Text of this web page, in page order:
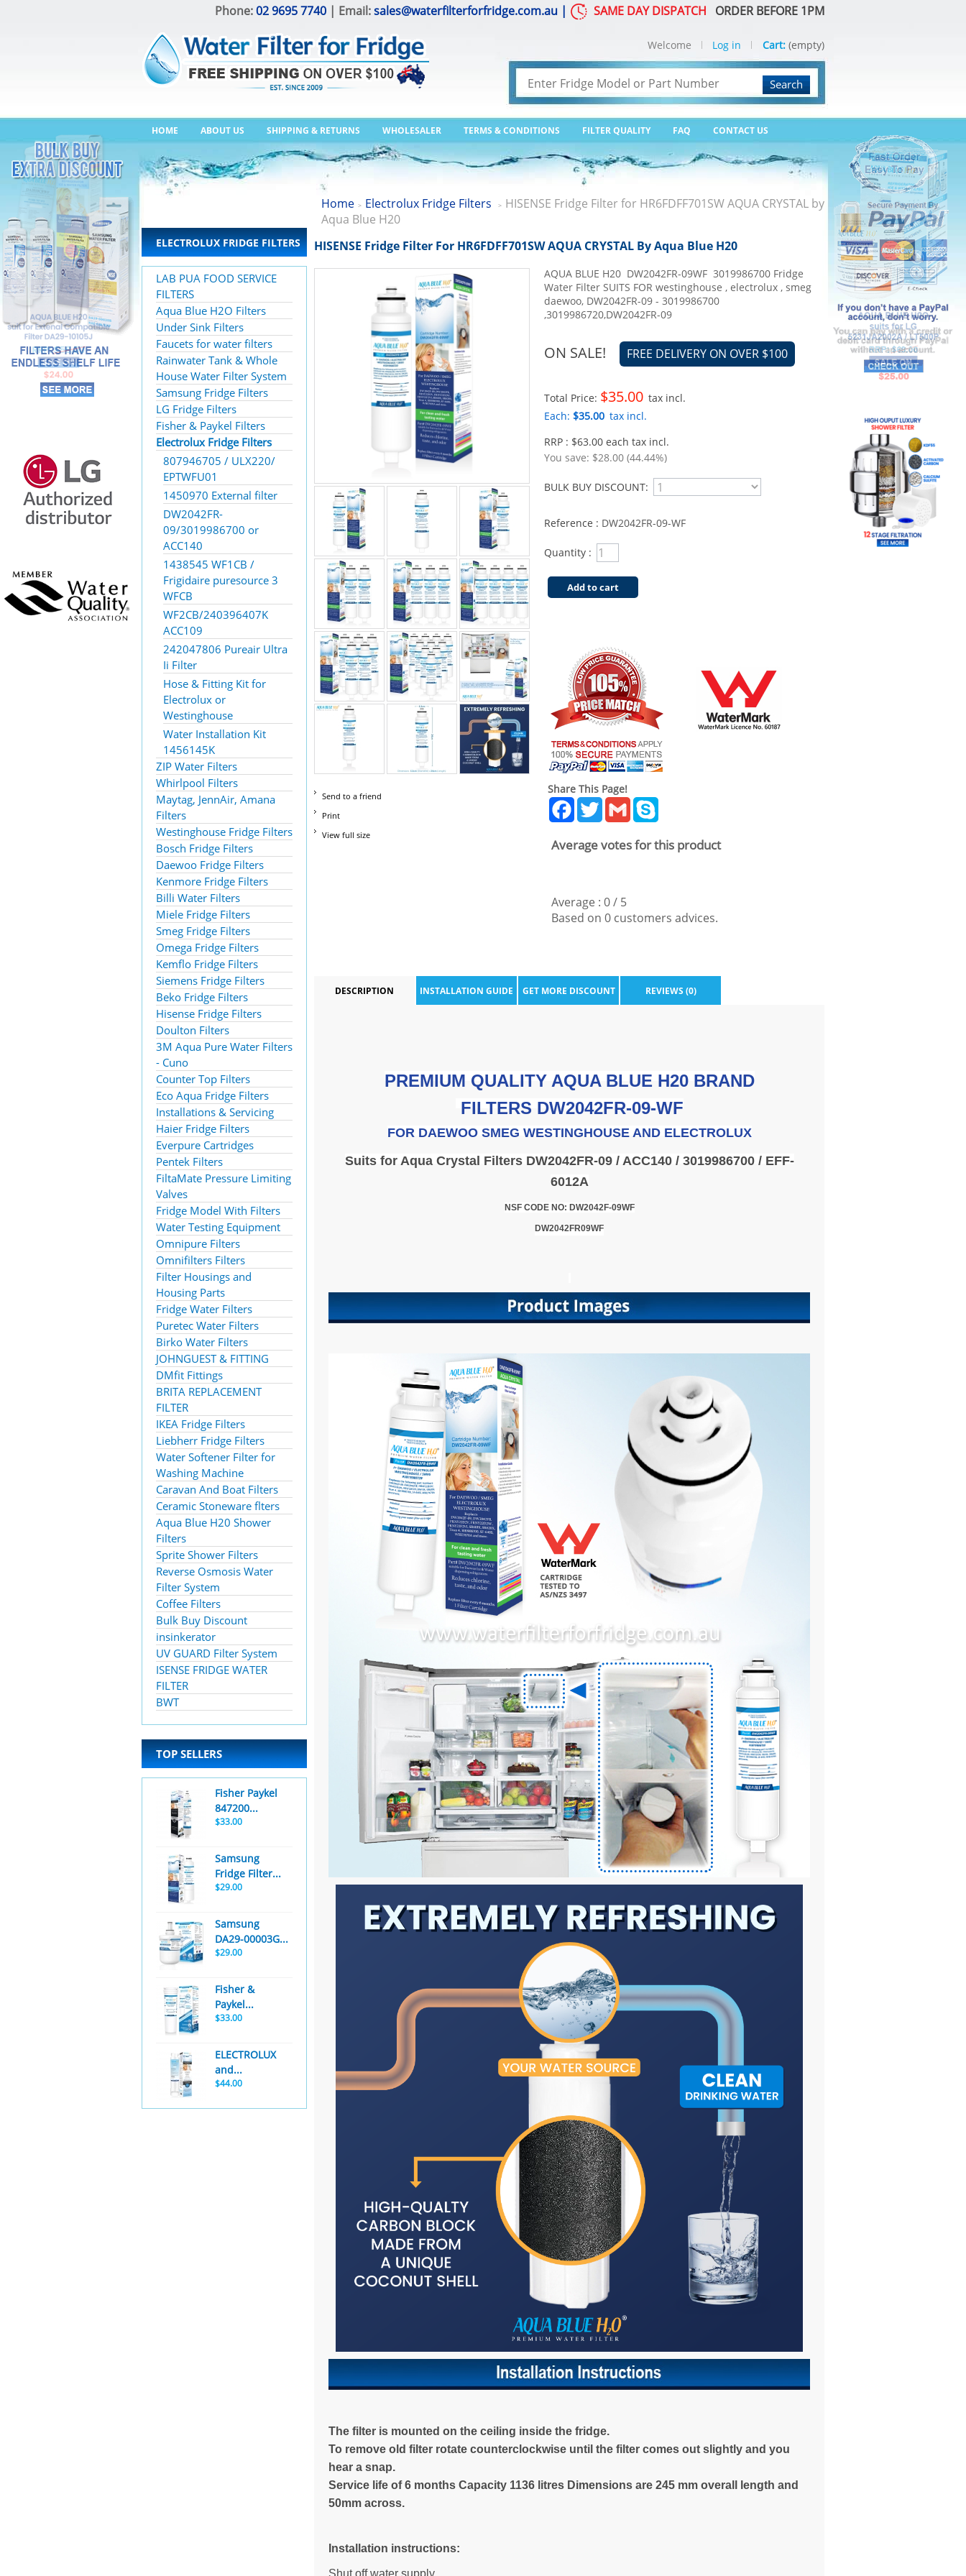
Phone:02 9695 7740 | Email:sales@waterfilterforfridge.com.au | SAME DAY DISPATCH ORDER BEFORE 1PM
Search
HOME ABOUT US SHIPPING & RETURNS WHOLESALER TERMS & CONDITIONS FILTER QUALITY FAQ CONTACT US
Welcome Log in Cart: (empty)
ELECTROLUX FRIDGE FILTERS
LAB PUA FOOD SERVICE
FILTERS
Aqua Blue H2O Filters
Under Sink Filters
Faucets for water filters
Rainwater Tank & Whole
House Water Filter System
Samsung Fridge Filters
LG Fridge Filters
Fisher & Paykel Filters
Electrolux Fridge Filters
807946705 / ULX220/
EPTWFU01
1450970 External filter
DW2042FR-
09/3019986700 or
ACC140
1438545 WF1CB /
Frigidaire puresource 3
WFCB
WF2CB/240396407K
ACC109
242047806 Pureair Ultra
Ii Filter
Hose & Fitting Kit for
Electrolux or
Westinghouse
Water Installation Kit
1456145K
ZIP Water Filters
Whirlpool Filters
Maytag, JennAir, Amana
Filters
Westinghouse Fridge Filters
Bosch Fridge Filters
Daewoo Fridge Filters
Kenmore Fridge Filters
Billi Water Filters
Miele Fridge Filters
Smeg Fridge Filters
Omega Fridge Filters
Kemflo Fridge Filters
Siemens Fridge Filters
Beko Fridge Filters
Hisense Fridge Filters
Doulton Filters
3M Aqua Pure Water Filters
- Cuno
Counter Top Filters
Eco Aqua Fridge Filters
Installations & Servicing
Haier Fridge Filters
Everpure Cartridges
Pentek Filters
FiltaMate Pressure Limiting
Valves
Fridge Model With Filters
Water Testing Equipment
Omnipure Filters
Omnifilters Filters
Filter Housings and
Housing Parts
Fridge Water Filters
Puretec Water Filters
Birko Water Filters
JOHNGUEST & FITTING
DMfit Fittings
BRITA REPLACEMENT
FILTER
IKEA Fridge Filters
Liebherr Fridge Filters
Water Softener Filter for
Washing Machine
Caravan And Boat Filters
Ceramic Stoneware flters
Aqua Blue H20 Shower
Filters
Sprite Shower Filters
Reverse Osmosis Water
Filter System
Coffee Filters
Bulk Buy Discount
insinkerator
UV GUARD Filter System
ISENSE FRIDGE WATER
FILTER
BWT
TOP SELLERS
Fisher Paykel
847200...
$33.00
Samsung
Fridge Filter...
$29.00
Samsung
DA29-00003G...
$29.00
Fisher &
Paykel...
$33.00
ELECTROLUX
and...
$44.00
Home > Electrolux Fridge Filters > HISENSE Fridge Filter for HR6FDFF701SW AQUA CRYSTAL by
Aqua Blue H20
HISENSE Fridge Filter For HR6FDFF701SW AQUA CRYSTAL By Aqua Blue H20
Send to a friend
Print
View full size
AQUA BLUE H20 DW2042FR-09WF 3019986700 Fridge
Water Filter SUITS FOR westinghouse , electrolux , smeg
daewoo, DW2042FR-09 - 3019986700
,3019986720,DW2042FR-09
ON SALE! FREE DELIVERY ON OVER $100
Total Price: $35.00 tax incl.
Each: $35.00 tax incl.
RRP : $63.00 each tax incl.
You save: $28.00 (44.44%)
BULK BUY DISCOUNT:
Reference : DW2042FR-09 -WF
Quantity :
Add to cart
Share This Page!
Facebook
TwitterGmail
Average votes for this product
Average : 0/ 5
Based on 0 customers advices.
DESCRIPTION INSTALLATION GUIDE GET MORE DISCOUNT REVIEWS (0)
PREMIUM QUALITY AQUA BLUE H20 BRAND
FILTERS DW2042FR-09-WF
FOR DAEWOO SMEG WESTINGHOUSE AND ELECTROLUX
Suits for Aqua Crystal Filters DW2042FR-09 / ACC140 / 3019986700 / EFF-
6012A
NSF CODE NO: DW2042F-09WF
DW2042FR09WF
The filter is mounted on the ceiling inside the fridge.
To remove old filter rotate counterclockwise until the filter comes out slightly and you
hear a snap.
Service life of 6 months Capacity 1136 litres Dimensions are 245 mm overall length and
50mm across.
Installation instructions:
Shut off water supply.